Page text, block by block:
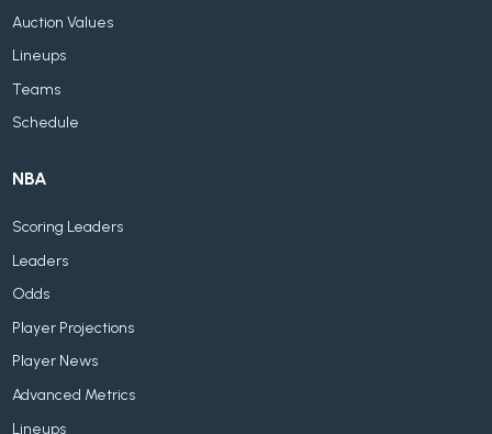
Auction Values
Lineups
Teams
Schedule
NBA
Scoring Leaders
Leaders
Odds
Player Projections
Player News
Advanced Metrics
Lineups